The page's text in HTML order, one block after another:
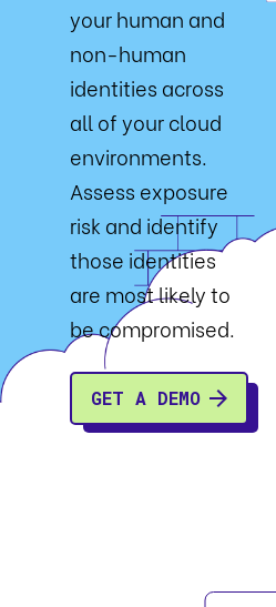
your human and
non-human
identities across
all of your cloud
environments.
Assess exposure
risk and identify
those identities
are most likely to
be compromised.
GET A DEMO